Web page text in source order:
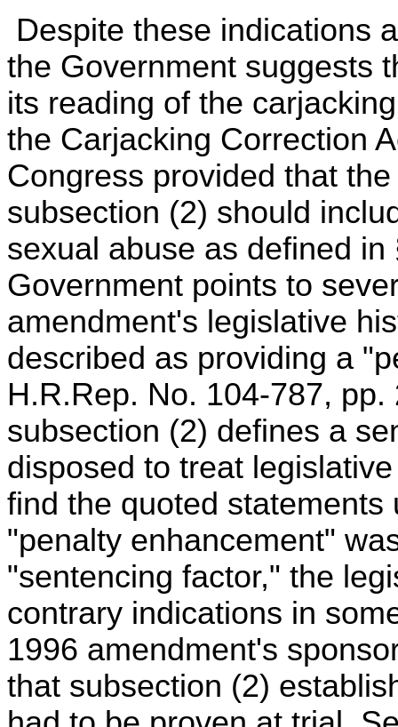
Despite these indications
the Government suggests
its reading of the
the Carjacking Correction
Congress provided that
subsection (2) should
sexual abuse as defined
Government points to
amendment's legislative
described as providing a
H.R.Rep. No. 104-787,
subsection (2) defines a
disposed to treat
find the quoted
"penalty enhancement"
"sentencing factor," the
contrary indications in
1996 amendment's
that subsection (2)